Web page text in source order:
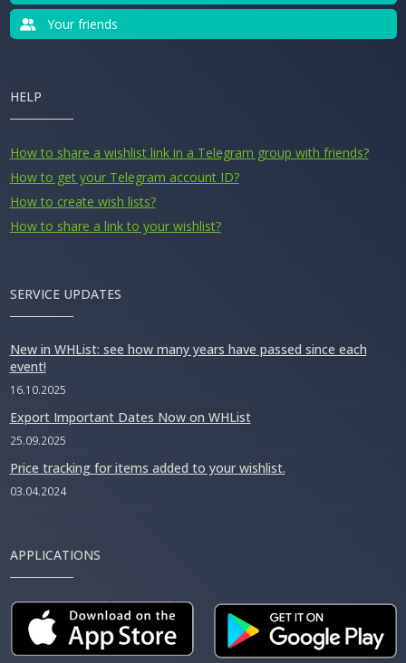
Your friends
HELP
How to share a wishlist link in a Telegram group with friends?
How to get your Telegram account ID?
How to create wish lists?
How to share a link to your wishlist?
SERVICE UPDATES
New in WHList: see how many years have passed since each
event!
16.10.2025
Export Important Dates Now on WHList
25.09.2025
Price tracking for items added to your wishlist.
03.04.2024
APPLICATIONS